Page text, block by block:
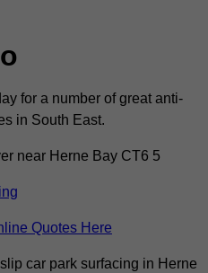
for a number of great anti-
in South East.
near Herne Bay CT6 5
Quotes Here
car park surfacing in Herne